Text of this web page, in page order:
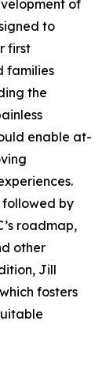
of
to
first
families
the
enable at-
followed by
roadmap,
other
Jill
fosters